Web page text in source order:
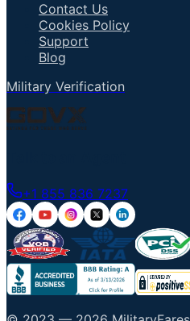
Contact Us
Cookies Policy
Support
Blog
Military Verification
+1 855 836 7237